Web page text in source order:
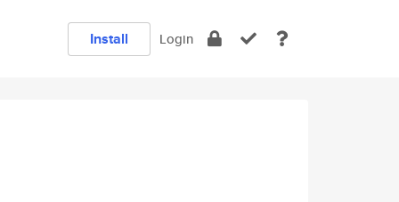
Install Login